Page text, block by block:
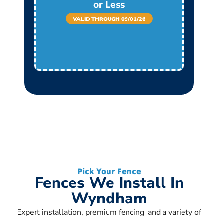
or Less
VALID THROUGH 09/01/26
Pick Your Fence
Fences We Install In
Wyndham
Expert installation, premium fencing, and a variety of